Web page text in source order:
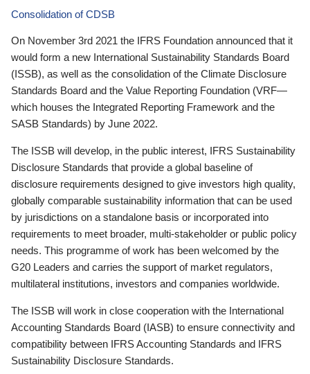
Consolidation of CDSB
On November 3rd 2021 the IFRS Foundation announced that it
would form a new International Sustainability Standards Board
(ISSB), as well as the consolidation of the Climate Disclosure
Standards Board and the Value Reporting Foundation (VRF—
which houses the Integrated Reporting Framework and the
SASB Standards) by June 2022.
The ISSB will develop, in the public interest, IFRS Sustainability
Disclosure Standards that provide a global baseline of
disclosure requirements designed to give investors high quality,
globally comparable sustainability information that can be used
by jurisdictions on a standalone basis or incorporated into
requirements to meet broader, multi-stakeholder or public policy
needs. This programme of work has been welcomed by the
G20 Leaders and carries the support of market regulators,
multilateral institutions, investors and companies worldwide.
The ISSB will work in close cooperation with the International
Accounting Standards Board (IASB) to ensure connectivity and
compatibility between IFRS Accounting Standards and IFRS
Sustainability Disclosure Standards.